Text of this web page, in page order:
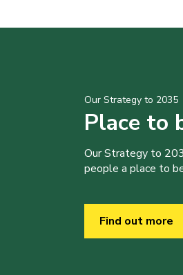
Our Strategy to 2035
Place to
Our Strategy to
people a place to
Find out more